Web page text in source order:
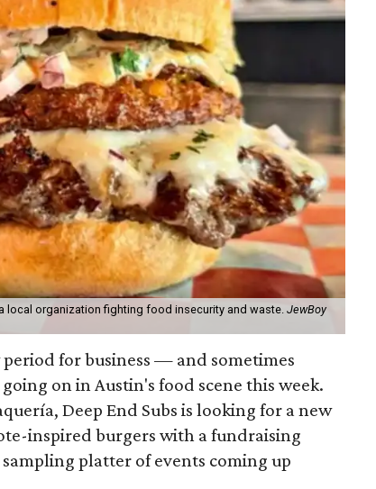
local organization fighting food insecurity and waste. JewBoy
for business — and sometimes
on in Austin's food scene this week.
Deep End Subs is looking for a new
inspired burgers with a fundraising
platter of events coming up